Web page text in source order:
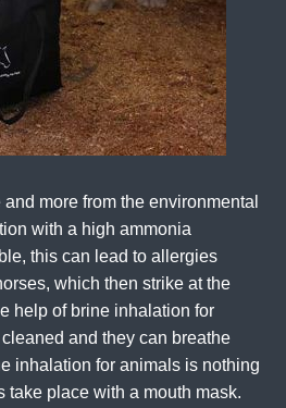
more from the environmental
with a high ammonia
this can lead to allergies
which then strike at the
help of brine inhalation for
and they can breathe
inhalation for animals is nothing
take place with a mouth mask.